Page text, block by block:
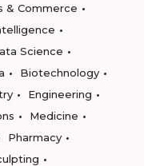
& Commerce
Science
Biotechnology
Engineering
Medicine
Pharmacy